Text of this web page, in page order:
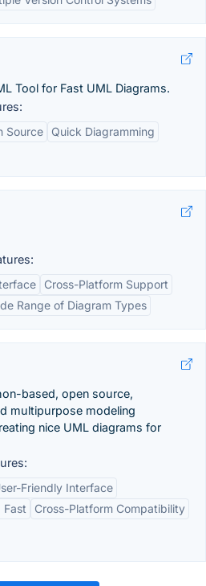
Tool for Fast UML Diagrams.
Source
Quick Diagramming
Cross-Platform Support
Range of Diagram Types
based, open source,
multipurpose modeling
nice UML diagrams for
Friendly Interface
Fast
Cross-Platform Compatibility